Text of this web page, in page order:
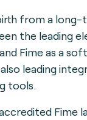
from a long-
the leading
Fime as a
leading
tools.
Fime